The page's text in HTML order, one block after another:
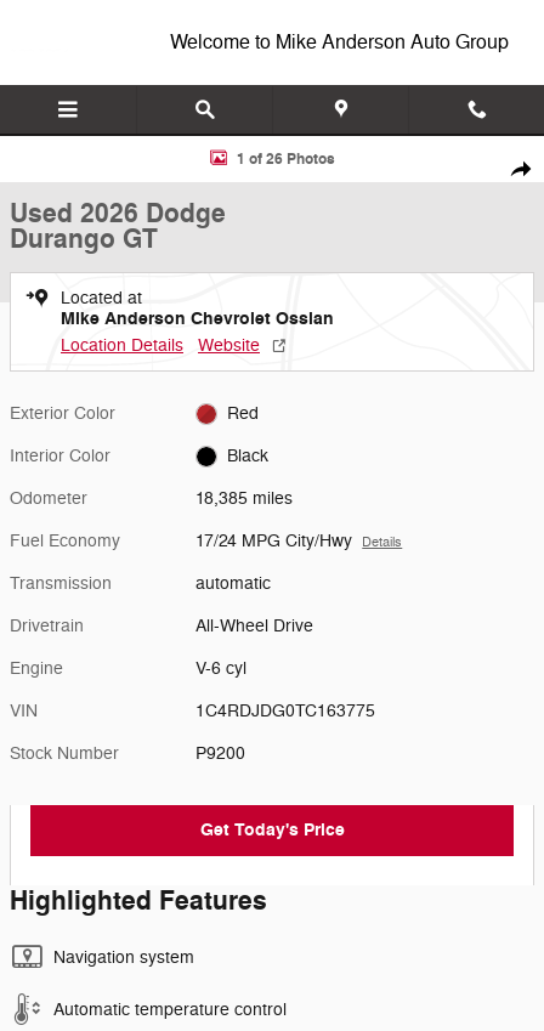
Welcome to Mike Anderson Auto Group
Used 2026 Dodge Durango GT SUV Photo 1 of 26
1 of 26 Photos
Used 2026 Dodge
Durango GT
Located at
Mike Anderson Chevrolet Ossian
Location Details Website
Exterior Color Red
Interior Color Black
Odometer 18,385 miles
Fuel Economy 17/24 MPG City/Hwy Details
Transmission automatic
Drivetrain All-Wheel Drive
Engine V-6 cyl
VIN 1C4RDJDG0TC163775
Stock Number P9200
Get Today's Price
Highlighted Features
Navigation system
Automatic temperature control